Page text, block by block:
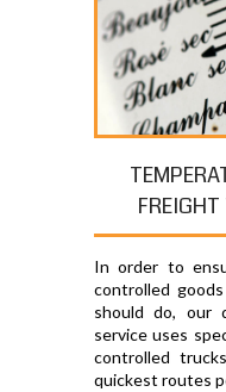
In order to
controlled
should do, our
service uses
controlled
quickest routes